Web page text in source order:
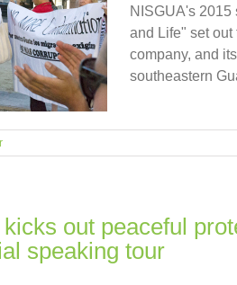
NISGUA's 2015
and Life" set
company, and
southeastern
out peaceful
speaking tour